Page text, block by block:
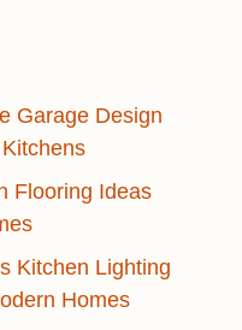
Garage Design
Flooring Ideas
Kitchen Lighting
Homes